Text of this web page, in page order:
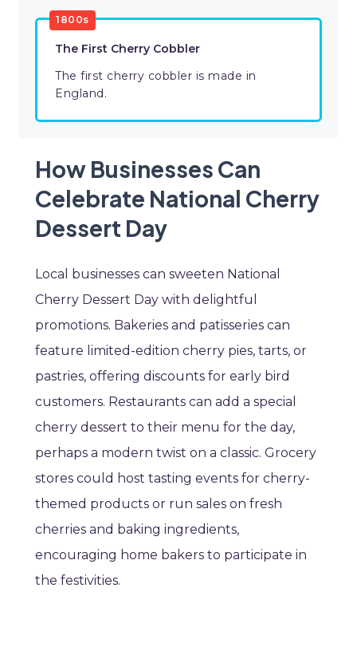
1800s
The First Cherry Cobbler
The first cherry cobbler is made in
England.
How Businesses Can
Celebrate National Cherry
Dessert Day
Local businesses can sweeten National
Cherry Dessert Day with delightful
promotions. Bakeries and patisseries can
feature limited-edition cherry pies, tarts, or
pastries, offering discounts for early bird
customers. Restaurants can add a special
cherry dessert to their menu for the day,
perhaps a modern twist on a classic. Grocery
stores could host tasting events for cherry-
themed products or run sales on fresh
cherries and baking ingredients,
encouraging home bakers to participate in
the festivities.